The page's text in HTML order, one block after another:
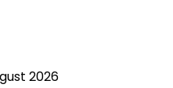
2026